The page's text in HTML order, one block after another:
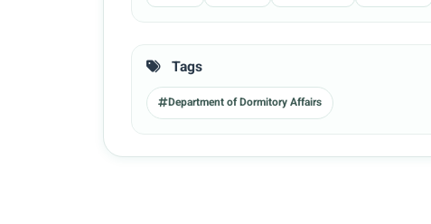
Tags
Department of Dormitory Affairs